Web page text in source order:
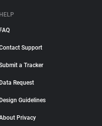
HELP
FAQ
Support
a Tracker
Data Request
Design Guidelines
Privacy